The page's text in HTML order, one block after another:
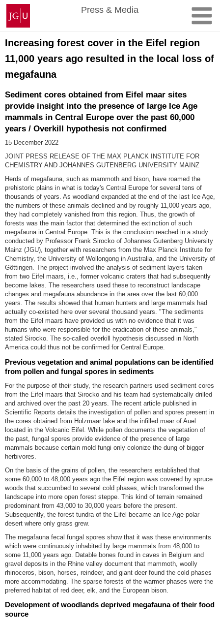
Skip
content
Johannes
Gutenberg
University
Mainz
Press & Media
Increasing forest cover in the Eifel region
11,000 years ago resulted in the local loss of
megafauna
Sediment cores obtained from Eifel maar sites
provide insight into the presence of large Ice Age
mammals in Central Europe over the past 60,000
years / Overkill hypothesis not confirmed
15 December 2022
JOINT PRESS RELEASE OF THE MAX PLANCK INSTITUTE FOR
CHEMISTRY AND JOHANNES GUTENBERG UNIVERSITY MAINZ
Herds of megafauna, such as mammoth and bison, have roamed the
prehistoric plains in what is today's Central Europe for several tens of
thousands of years. As woodland expanded at the end of the last Ice Age,
the numbers of these animals declined and by roughly 11,000 years ago,
they had completely vanished from this region. Thus, the growth of
forests was the main factor that determined the extinction of such
megafauna in Central Europe. This is the conclusion reached in a study
conducted by Professor Frank Sirocko of Johannes Gutenberg University
Mainz (JGU), together with researchers from the Max Planck Institute for
Chemistry, the University of Wollongong in Australia, and the University of
Göttingen. The project involved the analysis of sediment layers taken
from two Eifel maars, i.e., former volcanic craters that had subsequently
become lakes. The researchers used these to reconstruct landscape
changes and megafauna abundance in the area over the last 60,000
years. The results showed that human hunters and large mammals had
actually co-existed here over several thousand years. "The sediments
from the Eifel maars have provided us with no evidence that it was
humans who were responsible for the eradication of these animals,"
stated Sirocko. The so-called overkill hypothesis discussed in North
America could thus not be confirmed for Central Europe.
Previous vegetation and animal populations can be identified
from pollen and fungal spores in sediments
For the purpose of their study, the research partners used sediment cores
from the Eifel maars that Sirocko and his team had systematically drilled
and archived over the past 20 years. The recent article published in
Scientific Reports details the investigation of pollen and spores present in
the cores obtained from Holzmaar lake and the infilled maar of Auel
located in the Volcanic Eifel. While pollen documents the vegetation of
the past, fungal spores provide evidence of the presence of large
mammals because certain mold fungi only colonize the dung of bigger
herbivores.
On the basis of the grains of pollen, the researchers established that
some 60,000 to 48,000 years ago the Eifel region was covered by spruce
woods that succumbed to several cold phases, which transformed the
landscape into more open forest steppe. This kind of terrain remained
predominant from 43,000 to 30,000 years before the present.
Subsequently, the forest tundra of the Eifel became an Ice Age polar
desert where only grass grew.
The megafauna fecal fungal spores show that it was these environments
which were continuously inhabited by large mammals from 48,000 to
some 11,000 years ago. Datable bones found in caves in Belgium and
gravel deposits in the Rhine valley document that mammoth, woolly
rhinoceros, bison, horses, reindeer, and giant deer found the cold phases
more accommodating. The sparse forests of the warmer phases were the
preferred habitat of red deer, elk, and the European bison.
Development of woodlands deprived megafauna of their food
source